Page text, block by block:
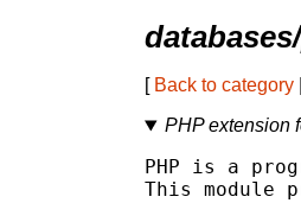
[ Back to category
PHP extension
PHP is a
This module